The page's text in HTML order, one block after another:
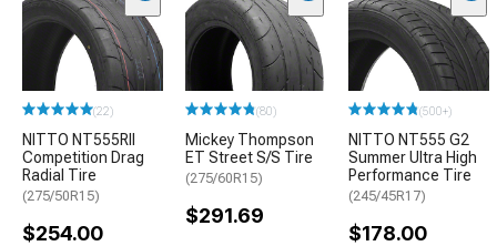
(22)
NITTO NT555RII
Competition Drag
Radial Tire
(275/50R15)
$254.00
(80)
Mickey Thompson
ET Street S/S Tire
(275/60R15)
$291.69
(500+)
NITTO NT555 G2
Summer Ultra High
Performance Tire
(245/45R17)
$178.00